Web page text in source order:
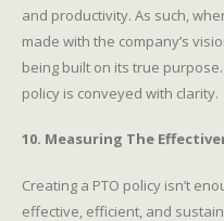
and productivity. As such,
made with the company’s
being built on its true
policy is conveyed with clarity.
10. Measuring The
Creating a PTO policy isn’t
effective, efficient, and